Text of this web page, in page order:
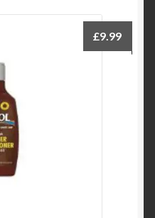
£9.99